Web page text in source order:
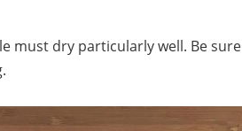
must dry particularly well. Be sure